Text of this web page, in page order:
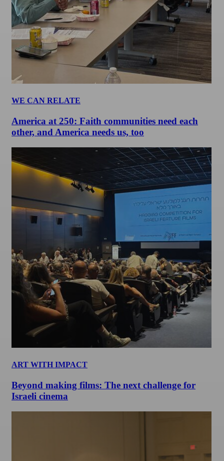
WE CAN RELATE
America at 250: Faith communities need each
other, and America needs us, too
ART WITH IMPACT
Beyond making films: The next challenge for
Israeli cinema